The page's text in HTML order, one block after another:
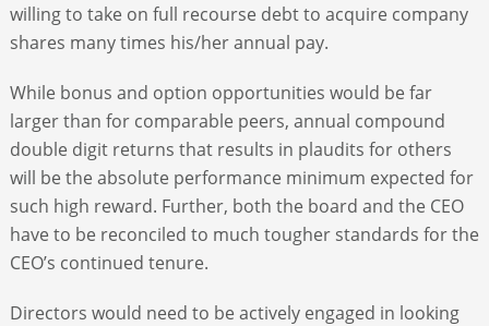
willing to take on full recourse debt to acquire company
shares many times his/her annual pay.
While bonus and option opportunities would be far
larger than for comparable peers, annual compound
double digit returns that results in plaudits for others
will be the absolute performance minimum expected for
such high reward. Further, both the board and the CEO
have to be reconciled to much tougher standards for the
CEO’s continued tenure.
Directors would need to be actively engaged in looking